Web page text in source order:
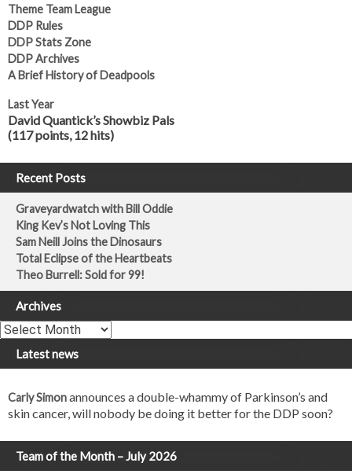
Theme Team League
DDP Rules
DDP Stats Zone
DDP Archives
A Brief History of Deadpools
Last Year
David Quantick’s Showbiz Pals
(117 points, 12 hits)
Recent Posts
Graveyardwatch with Bill Oddie
King Kev’s Not Loving This
Sam Neill Joins the Dinosaurs
Total Eclipse of the Heartbeats
Theo Burrell: Sold for 99!
Archives
Archives
Latest news
Carly Simonannounces a double-whammy of Parkinson’s and
skin cancer, will nobody be doing it better for the DDP soon?
Team of the Month – July 2026